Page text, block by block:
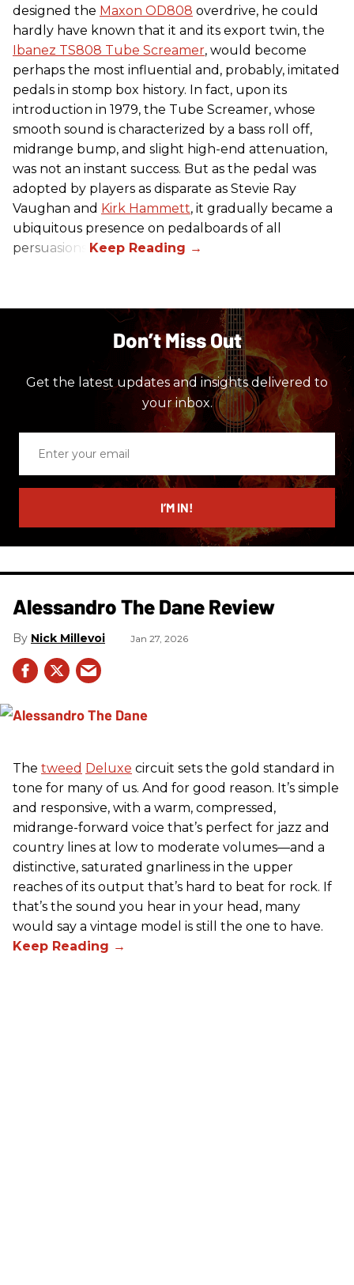
designed the Maxon OD808 overdrive, he could
hardly have known that it and its export twin, the
Ibanez TS808 Tube Screamer, would become
perhaps the most influential and, probably, imitated
pedals in stomp box history. In fact, upon its
introduction in 1979, the Tube Screamer, whose
smooth sound is characterized by a bass roll off,
midrange bump, and slight high-end attenuation,
was not an instant success. But as the pedal was
adopted by players as disparate as Stevie Ray
Vaughan and Kirk Hammett, it gradually became a
ubiquitous presence on pedalboards of all
persuasions.
Don’t Miss Out
Get the latest updates and insights delivered to
your inbox.
email
I’M IN!
Alessandro The Dane Review
Nick Millevoi Jan 27, 2026
The tweed Deluxe circuit sets the gold standard in
tone for many of us. And for good reason. It’s simple
and responsive, with a warm, compressed,
midrange-forward voice that’s perfect for jazz and
country lines at low to moderate volumes—and a
distinctive, saturated gnarliness in the upper
reaches of its output that’s hard to beat for rock. If
that’s the sound you hear in your head, many
would say a vintage model is still the one to have.